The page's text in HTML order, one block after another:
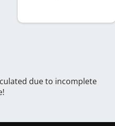
due to incomplete